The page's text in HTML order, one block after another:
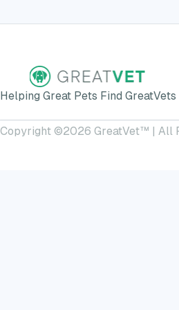
Helping Great Pets Find GreatVets
Copyright ©2026 GreatVet™ | All